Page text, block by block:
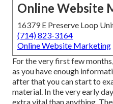
Online Website
16379 E Preserve Loop
(714) 823-3164
Online Website Marketing
For the very first few
as you have enough
after that you can start to
material. In the very early
extra vital than anything.